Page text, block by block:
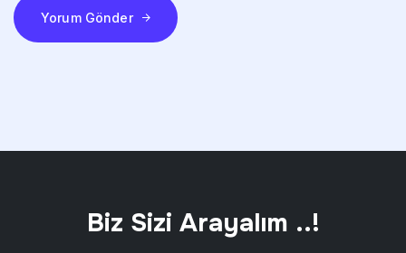
Yorum Gönder
Biz Sizi Arayalım ..!